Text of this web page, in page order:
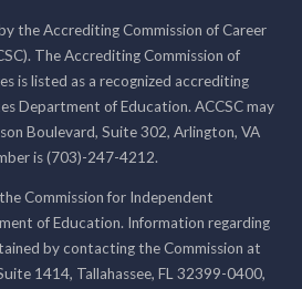
the Accrediting Commission of Career
The Accrediting Commission of
is listed as a recognized accrediting
Department of Education. ACCSC may
Boulevard, Suite 302, Arlington, VA
is (703)-247-4212.
Commission for Independent
of Education. Information regarding
by contacting the Commission at
1414, Tallahassee, FL 32399-0400,